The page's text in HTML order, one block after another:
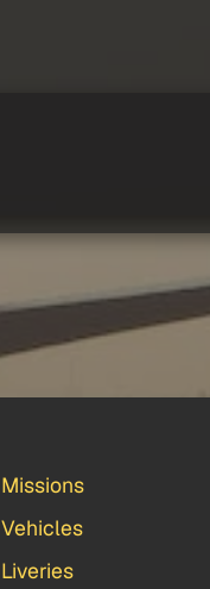
Missions
Vehicles
Liveries